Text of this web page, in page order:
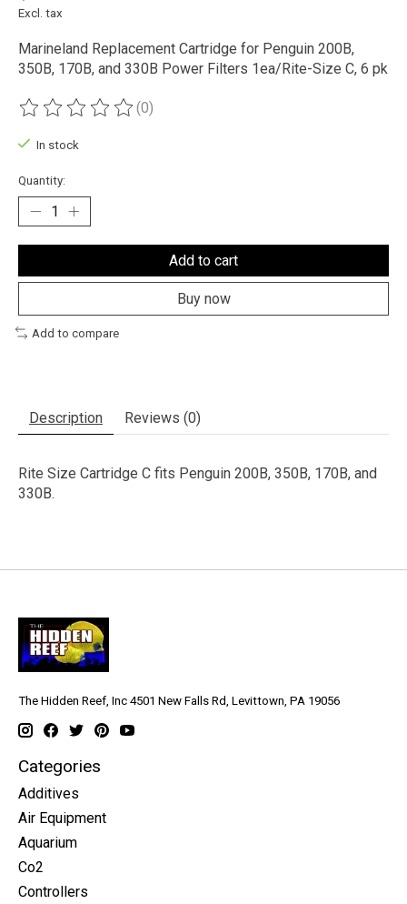
Excl. tax
Marineland Replacement Cartridge for Penguin 200B,
350B, 170B, and 330B Power Filters 1ea/Rite-Size C, 6 pk
The rating of this product is
(0)
In stock
Quantity:
Add to cart
Buy now
Add to compare
Description Reviews (0)
Rite Size Cartridge C fits Penguin 200B, 350B, 170B, and
330B.
The Hidden Reef, Inc 4501 New Falls Rd, Levittown, PA 19056
Categories
Additives
Air Equipment
Aquarium
Co2
Controllers